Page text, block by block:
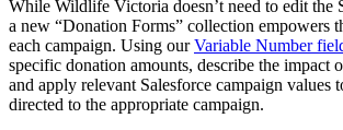
While Wildlife Victoria doesn’t need to edit the
a new “Donation Forms” collection empowers
each campaign. Using ourVariable Number
specific donation amounts, describe the impact
and apply relevant Salesforce campaign values
directed to the appropriate campaign.